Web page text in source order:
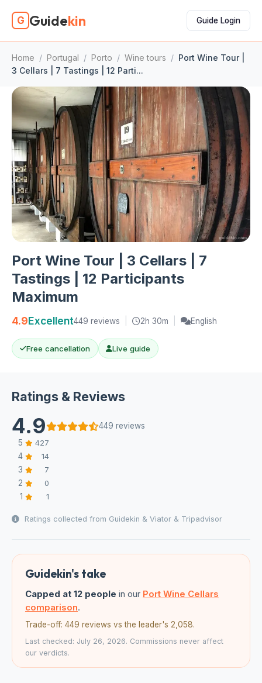
G Guidekin Guide Login
Home / Portugal / Porto / Wine tours / Port Wine Tour |
3 Cellars | 7 Tastings | 12 Parti...
Port Wine Tour | 3 Cellars | 7
Tastings | 12 Participants
Maximum
4.9Excellent449 reviews 2h 30m English
Free cancellation Live guide
Ratings & Reviews
4.9
449 reviews
5
427
4 14
3 7
2 0
1 1
Ratings collected from Guidekin & Viator & Tripadvisor
Guidekin's take
Capped at 12 people in our Port Wine Cellars
comparison.
Trade-off: 449 reviews vs the leader's 2,058.
Last checked: July 26, 2026. Commissions never affect
our verdicts.